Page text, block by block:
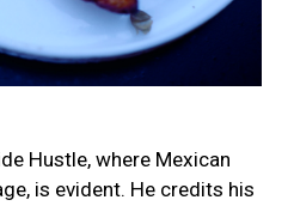
Hustle, where Mexican
is evident. He credits his